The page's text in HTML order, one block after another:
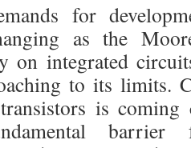
for
as the
on integrated
to its limits.
is coming
barrier